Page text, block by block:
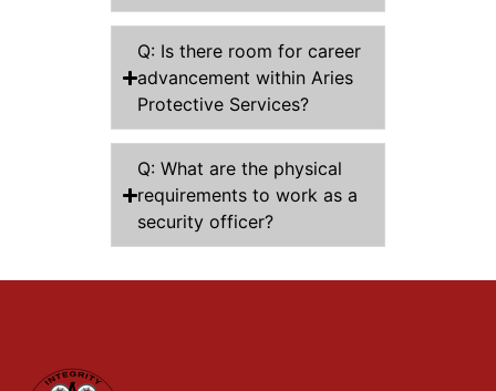
Q: Is there room for career
advancement within Aries
Protective Services?
Q: What are the physical
requirements to work as a
security officer?